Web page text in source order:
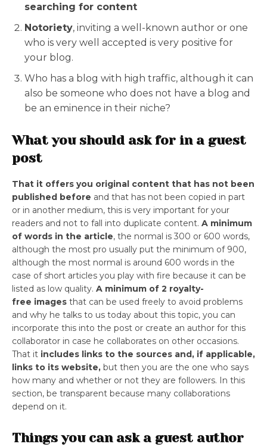
searching for content
Notoriety, inviting a well-known author or one
who is very well accepted is very positive for
your blog.
Who has a blog with high traffic, although it can
also be someone who does not have a blog and
be an eminence in their niche?
What you should ask for in a guest
post
That it offers you original content that has not been
published before and that has not been copied in part
or in another medium, this is very important for your
readers and not to fall into duplicate content. A minimum
of words in the article, the normal is 300 or 600 words,
although the most pro usually put the minimum of 900,
although the most normal is around 600 words in the
case of short articles you play with fire because it can be
listed as low quality. A minimum of 2 royalty-
free images that can be used freely to avoid problems
and why he talks to us today about this topic, you can
incorporate this into the post or create an author for this
collaborator in case he collaborates on other occasions.
That it includes links to the sources and, if applicable,
links to its website, but then you are the one who says
how many and whether or not they are followers. In this
section, be transparent because many collaborations
depend on it.
Things you can ask a guest author